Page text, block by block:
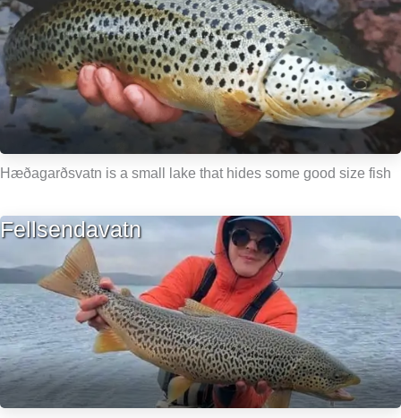
Hæðagarðsvatn is a small lake that hides some good size fish
Fellsendavatn